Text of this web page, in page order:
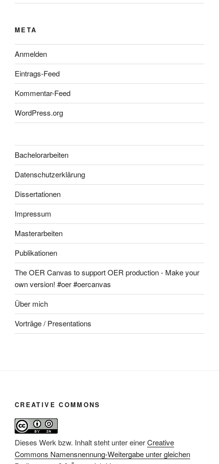
META
Anmelden
Eintrags-Feed
Kommentar-Feed
WordPress.org
Bachelorarbeiten
Datenschutzerklärung
Dissertationen
Impressum
Masterarbeiten
Publikationen
The OER Canvas to support OER production - Make your
own version! #oer #oercanvas
Über mich
Vorträge / Presentations
CREATIVE COMMONS
Dieses Werk bzw. Inhalt steht unter einerCreative
Commons Namensnennung-Weitergabe unter gleichen